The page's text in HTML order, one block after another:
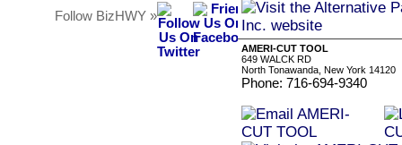
Follow BizHWY »
AMERI-CUT TOOL
649 WALCK RD
North Tonawanda, New York 14120
Phone: 716-694-9340